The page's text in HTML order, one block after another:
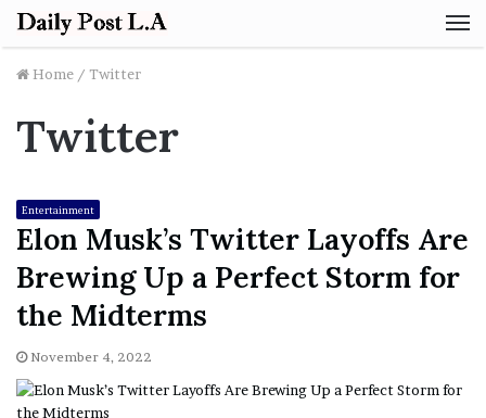
Home / Twitter
Twitter
Entertainment
Elon Musk’s Twitter Layoffs Are
Brewing Up a Perfect Storm for
the Midterms
November 4, 2022